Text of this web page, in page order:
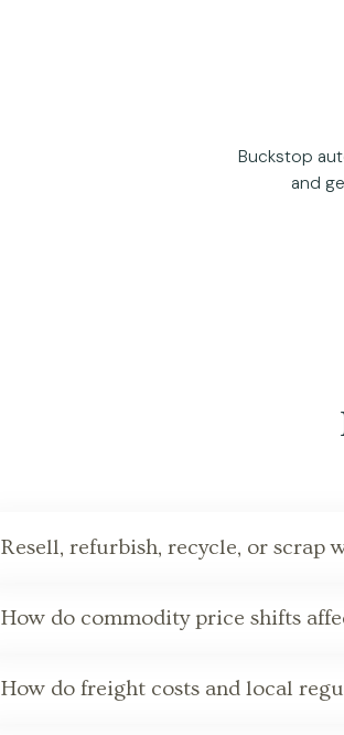
Buckstop
and
Resell, refurbish, recycle, or scrap
How do commodity price shifts
How do freight costs and local